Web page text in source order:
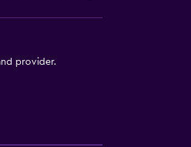
provider.